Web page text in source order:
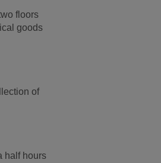
floors
goods
of
half hours